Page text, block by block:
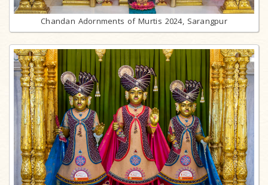
Chandan Adornments of Murtis 2024, Sarangpur